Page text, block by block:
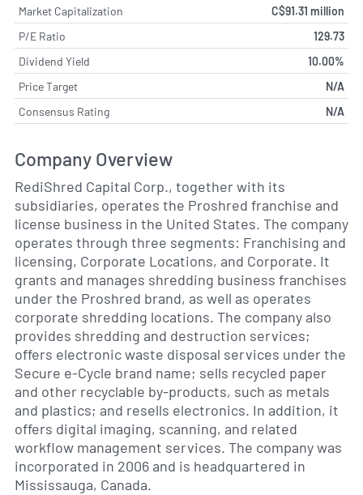
Market Capitalization
C$91.31 million
P/E Ratio
129.73
Dividend Yield
10.00%
Price Target
N/A
Consensus Rating
N/A
Company Overview
RediShred Capital Corp., together with its
subsidiaries, operates the Proshred franchise and
license business in the United States. The company
operates through three segments: Franchising and
licensing, Corporate Locations, and Corporate. It
grants and manages shredding business franchises
under the Proshred brand, as well as operates
corporate shredding locations. The company also
provides shredding and destruction services;
offers electronic waste disposal services under the
Secure e-Cycle brand name; sells recycled paper
and other recyclable by-products, such as metals
and plastics; and resells electronics. In addition, it
offers digital imaging, scanning, and related
workflow management services. The company was
incorporated in 2006 and is headquartered in
Mississauga, Canada.